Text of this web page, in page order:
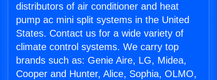
distributors of air conditioner and heat
pump ac mini split systems in the United
States. Contact us for a wide variety of
climate control systems. We carry top
brands such as: Genie Aire, LG, Midea,
Cooper and Hunter, Alice, Sophia, OLMO,